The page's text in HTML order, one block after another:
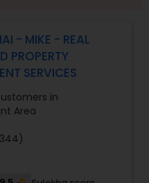
Agents
Agency
- MIKE - REAL
PROPERTY
SERVICES
in
Area